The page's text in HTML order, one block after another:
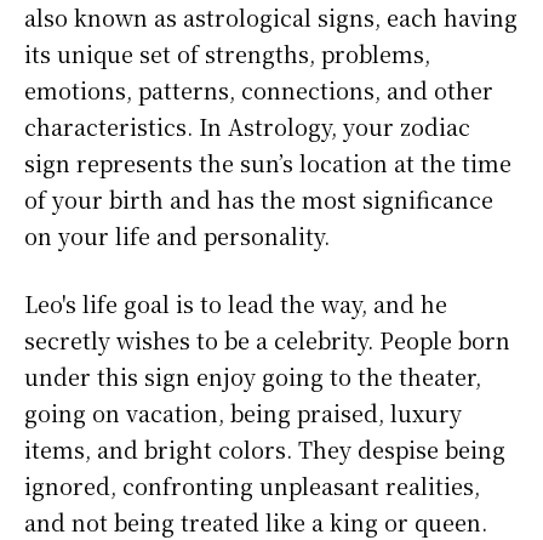
also known as astrological signs, each having
its unique set of strengths, problems,
emotions, patterns, connections, and other
characteristics. In Astrology, your zodiac
sign represents the sun’s location at the time
of your birth and has the most significance
on your life and personality.
Leo's life goal is to lead the way, and he
secretly wishes to be a celebrity. People born
under this sign enjoy going to the theater,
going on vacation, being praised, luxury
items, and bright colors. They despise being
ignored, confronting unpleasant realities,
and not being treated like a king or queen.